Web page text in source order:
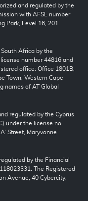
and regulated by the
with AFSL number
Park, Level 16, 201
Africa by the
number 44816 and
office: Office 1801B,
Town, Western Cape
names of AT Global
regulated by the Cyprus
under the license no.
Street, Maryvonne
by the Financial
The Registered
Avenue, 40 Cybercity,